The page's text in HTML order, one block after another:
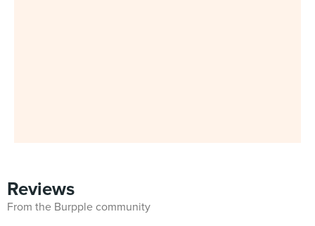
Reviews
From the Burpple community